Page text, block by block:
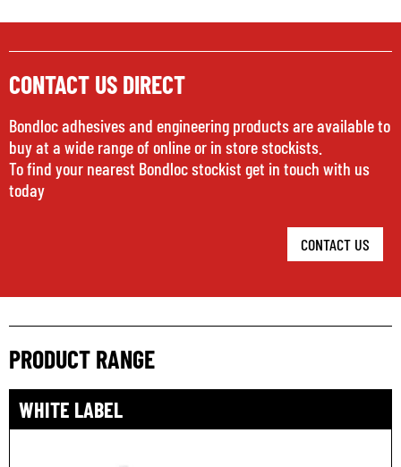
CONTACT US DIRECT
Bondloc adhesives and engineering products are available to
buy at a wide range of online or in store stockists.
To find your nearest Bondloc stockist get in touch with us
today
CONTACT US
PRODUCT RANGE
WHITE LABEL